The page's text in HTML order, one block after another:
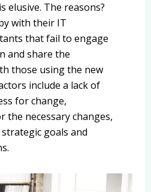
elusive. The reasons?
with their IT
that fail to engage
and share the
those using the new
include a lack of
for change,
necessary changes,
goals and